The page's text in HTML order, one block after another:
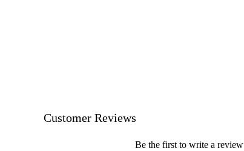
Customer Reviews
Be the first to write a review